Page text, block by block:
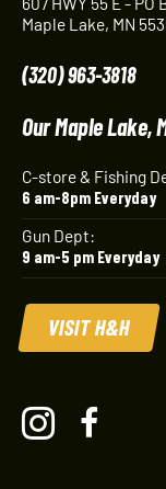
Maple Lake, MN
(320) 963-3818
Our Maple Lake,
C-store & Fishing
6 am-8pm Everyday
Gun Dept:
9 am-5 pm Everyday
VISIT H&H